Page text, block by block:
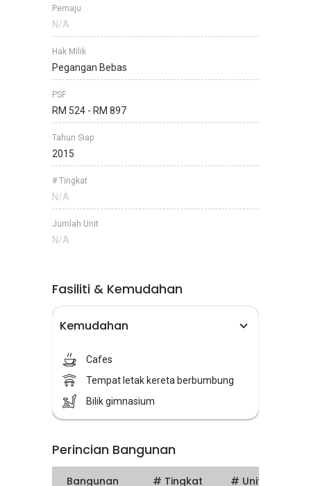
Pemaju
N/A
Hak Milik
Pegangan Bebas
PSF
RM 524 - RM 897
Tahun Siap
2015
# Tingkat
N/A
Jumlah Unit
N/A
Fasiliti & Kemudahan
Kemudahan
Cafes
Tempat letak kereta berbumbung
Bilik gimnasium
Perincian Bangunan
Bangunan # Tingkat # Units